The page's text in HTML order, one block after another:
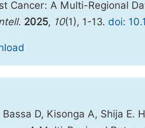
Cancer: A Multi-Regional
2025, 10(1), 1-13. doi:
Bassa D, Kisonga A, Shija